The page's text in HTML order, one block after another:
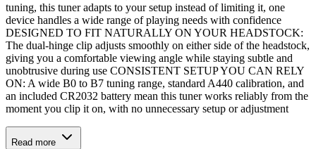
tuning, this tuner adapts to your setup instead of limiting it, one
device handles a wide range of playing needs with confidence
DESIGNED TO FIT NATURALLY ON YOUR HEADSTOCK:
The dual-hinge clip adjusts smoothly on either side of the headstock,
giving you a comfortable viewing angle while staying subtle and
unobtrusive during use CONSISTENT SETUP YOU CAN RELY
ON: A wide B0 to B7 tuning range, standard A440 calibration, and
an included CR2032 battery mean this tuner works reliably from the
moment you clip it on, with no unnecessary setup or adjustment
Read more